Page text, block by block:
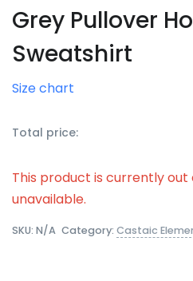
Grey Pullover
Sweatshirt
Size chart
Total price:
This product is currently
unavailable.
SKU: N/A Category: Castaic